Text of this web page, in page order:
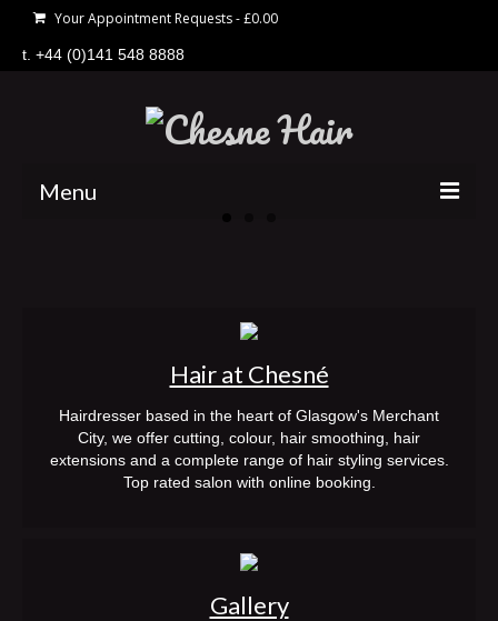
Your Appointment Requests-£0.00
t. +44 (0)141 548 8888
Menu
about
gift vouchers
Hair at Chesné
Hairdresser based in the heart of Glasgow's Merchant
City, we offer cutting, colour, hair smoothing, hair
extensions and a complete range of hair styling services.
Top rated salon with online booking.
Gallery